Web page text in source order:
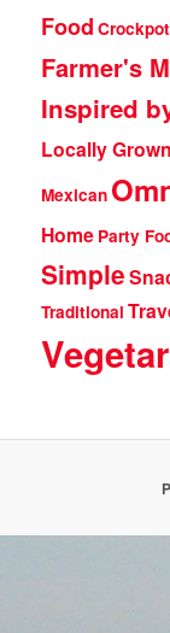
Food Crockpot
Farmer's
Inspired
Locally Grown
Mexican
Home Party
Simple
Traditional